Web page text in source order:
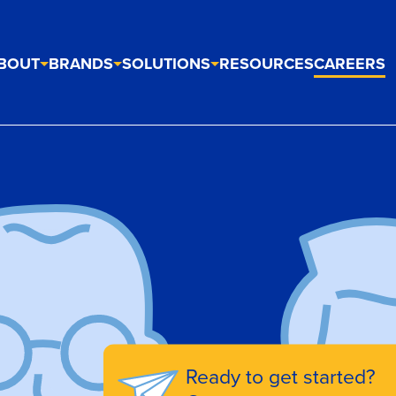
BRANDS SOLUTIONS RESOURCESCAREERS
Ready to get started?